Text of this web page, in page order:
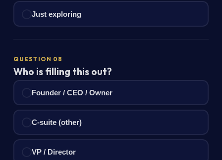
Just exploring
QUESTION 08
Who is filling this out?
Founder / CEO / Owner
C-suite (other)
VP / Director